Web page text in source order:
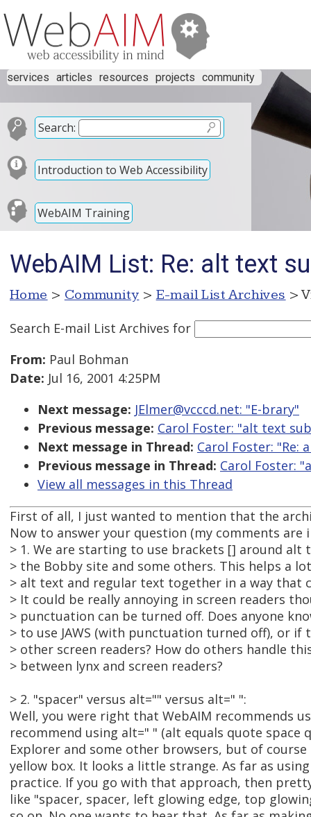
services articles resources projects community
Search:
Introduction to Web Accessibility
WebAIM Training
WebAIM List: Re: alt text
Home > Community > E-mail List Archives >
Search E-mail List Archives for
From: Paul Bohman
Date: Jul 16, 2001 4:25PM
Next message: JElmer@vcccd.net: "E-brary"
Previous message: Carol Foster: "alt text
Next message in Thread: Carol Foster:
Previous message in Thread: Carol Foster:
View all messages in this Thread
First of all, I just wanted to mention that the
Now to answer your question (my comments are
> 1. We are starting to use brackets [] around alt
> the Bobby site and some others. This helps a
> alt text and regular text together in a way that
> It could be really annoying in screen readers
> punctuation can be turned off. Does anyone
> to use JAWS (with punctuation turned off), or if
> other screen readers? How do others handle
> between lynx and screen readers?
> 2. "spacer" versus alt="" versus alt=" ":
Well, you were right that WebAIM recommends
recommend using alt=" " (alt equals quote
Explorer and some other browsers, but of
yellow box. It looks a little strange. As far as
practice. If you go with that approach, then
like "spacer, spacer, left glowing edge, top